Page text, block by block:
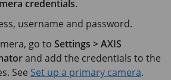
credentials.
username and password.
go toSettings > AXIS
and add the credentials to the
See Set up a primary camera.